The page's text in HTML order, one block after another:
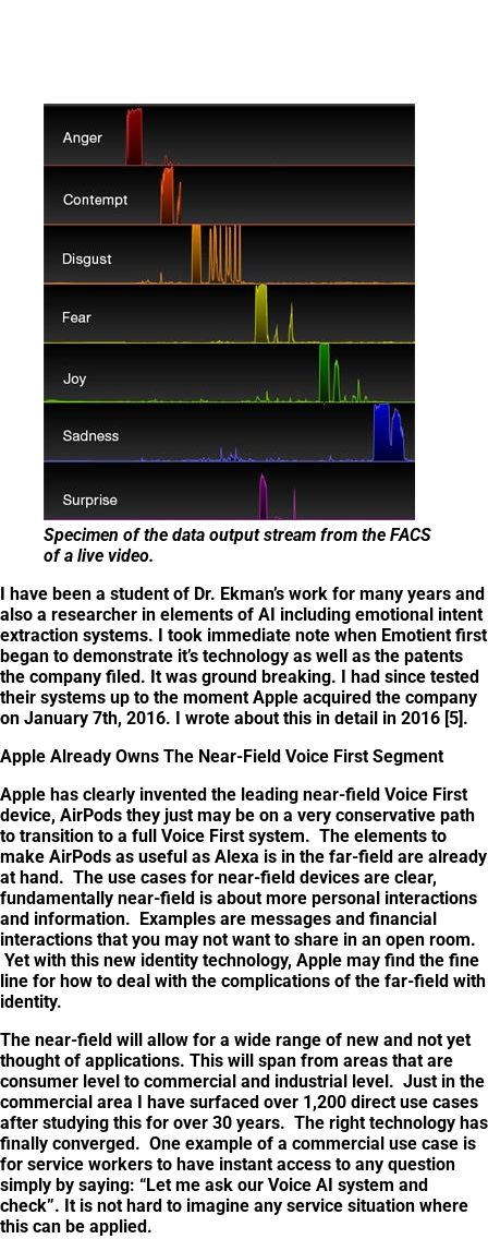
Specimen of the data output stream from the FACS
of a live video.
I have been a student of Dr. Ekman’s work for many years and
also a researcher in elements of AI including emotional intent
extraction systems. I took immediate note when Emotient first
began to demonstrate it’s technology as well as the patents
the company filed. It was ground breaking. I had since tested
their systems up to the moment Apple acquired the company
on January 7th, 2016. I wrote about this in detail in 2016 [5].
Apple Already Owns The Near-Field Voice First Segment
Apple has clearly invented the leading near-field Voice First
device, AirPods they just may be on a very conservative path
to transition to a full Voice First system. The elements to
make AirPods as useful as Alexa is in the far-field are already
at hand. The use cases for near-field devices are clear,
fundamentally near-field is about more personal interactions
and information. Examples are messages and financial
interactions that you may not want to share in an open room.
Yet with this new identity technology, Apple may find the fine
line for how to deal with the complications of the far-field with
identity.
The near-field will allow for a wide range of new and not yet
thought of applications. This will span from areas that are
consumer level to commercial and industrial level. Just in the
commercial area I have surfaced over 1,200 direct use cases
after studying this for over 30 years. The right technology has
finally converged. One example of a commercial use case is
for service workers to have instant access to any question
simply by saying: “Let me ask our Voice AI system and
check”. It is not hard to imagine any service situation where
this can be applied.